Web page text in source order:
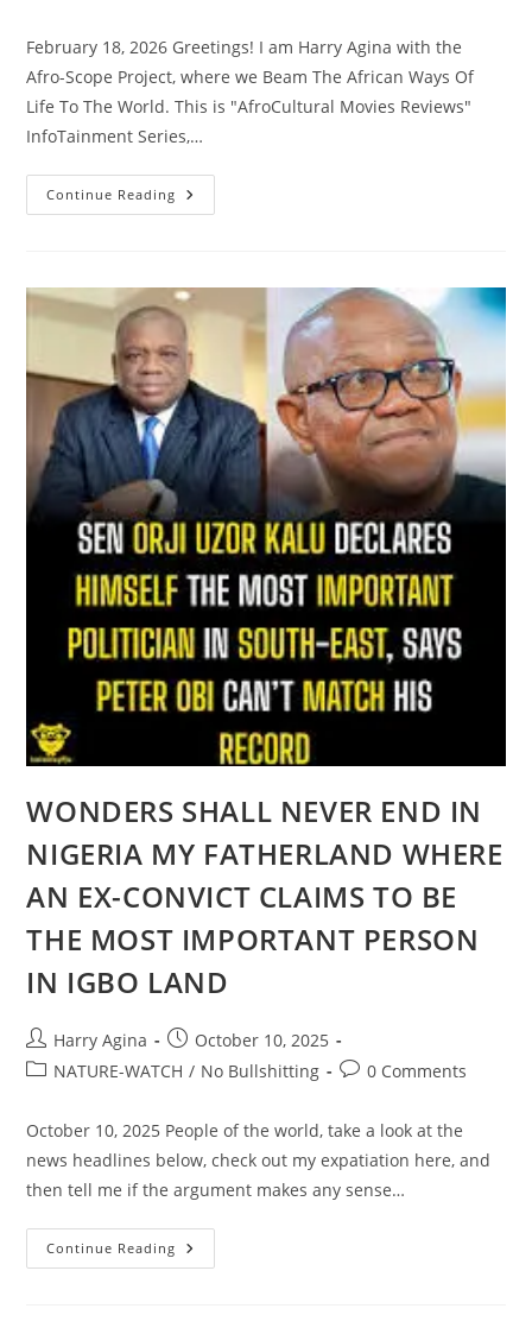
February 18, 2026 Greetings! I am Harry Agina with the
Afro-Scope Project, where we Beam The African Ways Of
Life To The World. This is "AfroCultural Movies Reviews"
InfoTainment Series,…
Continue Reading AFROCULTURAL
MOVIE
WISH”
NOLLYWOOD
MOVIE
WONDERS SHALL NEVER END IN
NIGERIA MY FATHERLAND WHERE
AN EX-CONVICT CLAIMS TO BE
THE MOST IMPORTANT PERSON
IN IGBO LAND
Post
author:
Harry Agina
Post
published:
October 10, 2025
PostNATURE-WATCH / No Bullshitting
Post0 Comments
October 10, 2025 People of the world, take a look at the
news headlines below, check out my expatiation here, and
then tell me if the argument makes any sense…
Continue Reading WONDERS
SHALL